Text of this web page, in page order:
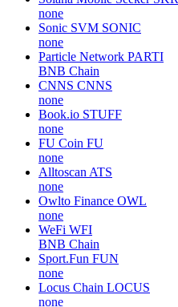
none
Sonic SVM SONIC
none
Particle Network PARTI
BNB Chain
CNNS CNNS
none
Book.io STUFF
none
FU Coin FU
none
Alltoscan ATS
none
Owlto Finance OWL
none
WeFi WFI
BNB Chain
Sport.Fun FUN
none
Locus Chain LOCUS
none